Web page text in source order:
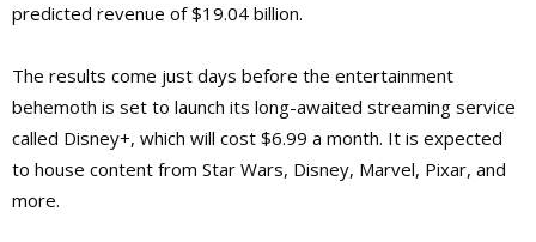
predicted revenue of $19.04 billion.
The results come just days before the entertainment
behemoth is set to launch its long-awaited streaming service
called Disney+, which will cost $6.99 a month. It is expected
to house content from Star Wars, Disney, Marvel, Pixar, and
more.